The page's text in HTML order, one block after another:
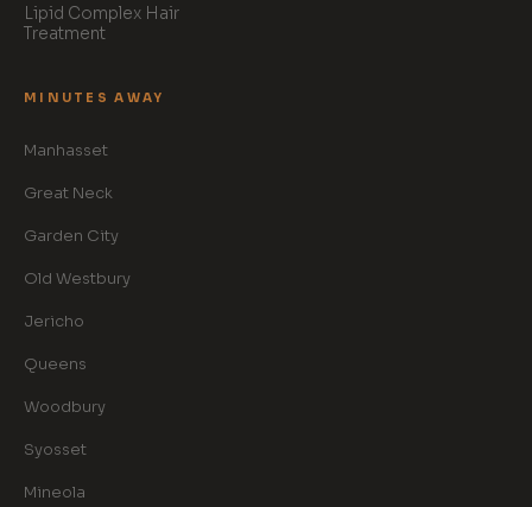
Lipid Complex Hair
Treatment
MINUTES AWAY
Manhasset
Great Neck
Garden City
Old Westbury
Jericho
Queens
Woodbury
Syosset
Mineola